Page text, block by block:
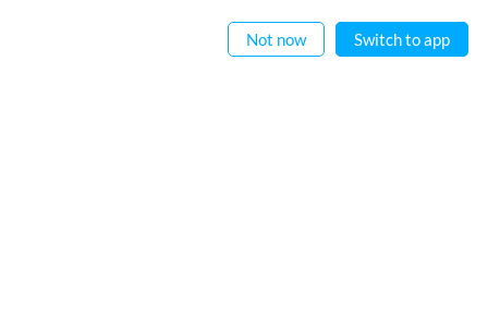
Not now Switch to app